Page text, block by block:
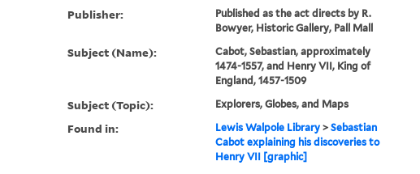
Publisher:
Published as the act directs by R.
Bowyer, Historic Gallery, Pall Mall
Subject (Name):
Cabot, Sebastian, approximately
1474-1557, and Henry VII, King of
England, 1457-1509
Subject (Topic): Explorers, Globes, and Maps
Found in: Lewis Walpole Library> Sebastian
Cabot explaining his discoveries to
Henry VII [graphic]